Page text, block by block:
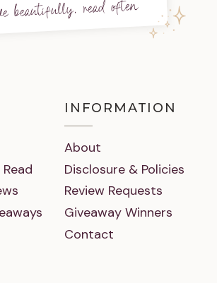
beautifully, read often
INFORMATION
About
Disclosure & Policies
Review Requests
Giveaway Winners
Contact